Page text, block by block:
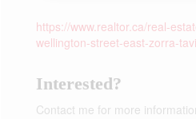
https://www.realtor.ca/real-
wellington-street-east-zorra-
Interested?
Contact me for more